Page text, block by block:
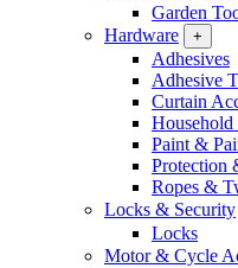
Garden
Hardware
+
Adhesives
Adhesive
Curtain
Paint &
Protection
Ropes &
Locks & Security
Locks
Motor & Cycle